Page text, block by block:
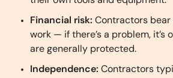
Financial risk: Contractors
work — if there’s a problem, it’s
are generally protected.
Independence: Contractors